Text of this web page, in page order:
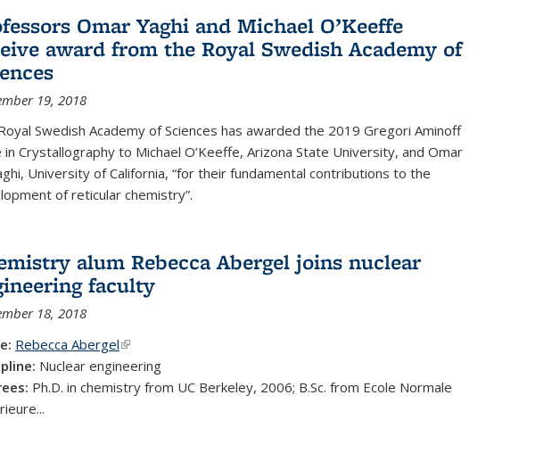
Omar Yaghi and Michael O’Keeffe
award from the Royal Swedish Academy of
19, 2018
Swedish Academy of Sciences has awarded the 2019 Gregori Aminoff
in Crystallography to Michael O’Keeffe, Arizona State University, and Omar
University of California, “for their fundamental contributions to the
of reticular chemistry”.
alum Rebecca Abergel joins nuclear
faculty
18, 2018
Rebecca Abergel(link is external)
Nuclear engineering
Ph.D. in chemistry from UC Berkeley, 2006; B.Sc. from Ecole Normale